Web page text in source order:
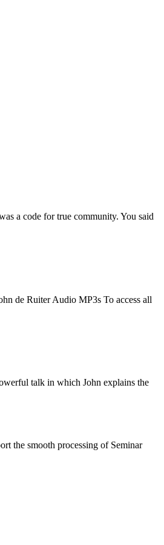
a code for true community. You said
de Ruiter Audio MP3s To access all
talk in which John explains the
the smooth processing of Seminar